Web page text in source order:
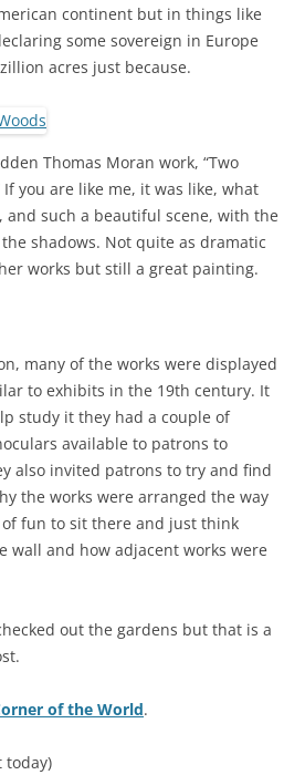
continent but in things like
some sovereign in Europe
acres just because.
Thomas Moran work, “Two
If you are like me, it was like, what
and such a beautiful scene, with the
shadows. Not quite as dramatic
works but still a great painting.
many of the works were displayed
to exhibits in the 19th century. It
study it they had a couple of
available to patrons to
also invited patrons to try and find
the works were arranged the way
fun to sit there and just think
wall and how adjacent works were
out the gardens but that is a
of the World.
today)